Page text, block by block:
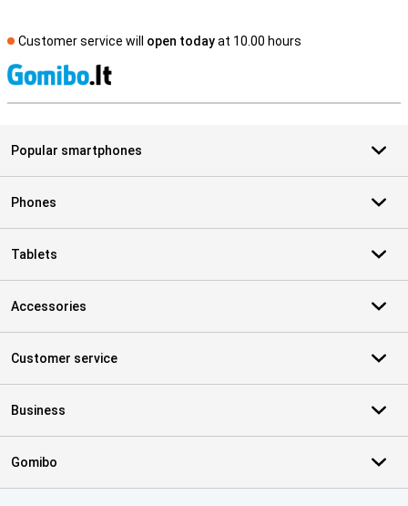
Customer service will open todayat 10.00 hours
Popular smartphones
Phones
Tablets
Accessories
Customer service
Business
Gomibo